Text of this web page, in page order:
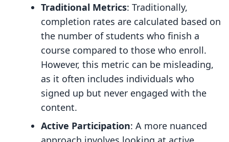
Traditional Metrics: Traditionally,
completion rates are calculated based on
the number of students who finish a
course compared to those who enroll.
However, this metric can be misleading,
as it often includes individuals who
signed up but never engaged with the
content.
Active Participation: A more nuanced